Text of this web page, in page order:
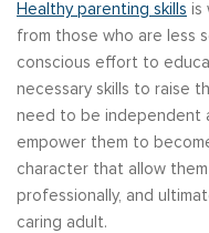
Healthy parenting skills is
from those who are less
conscious effort to
necessary skills to raise
need to be independent
empower them to
character that allow
professionally, and
caring adult.